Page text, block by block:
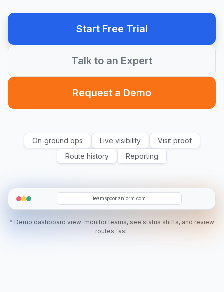
Start Free Trial
Talk to an Expert
Request a Demo
On‑ground ops Live visibility
Visit proof
Route history
Reporting
teamspoor.znicrm.com
T5
WM
* Demo dashboard view: monitor teams, see status shifts, and review
routes fast.